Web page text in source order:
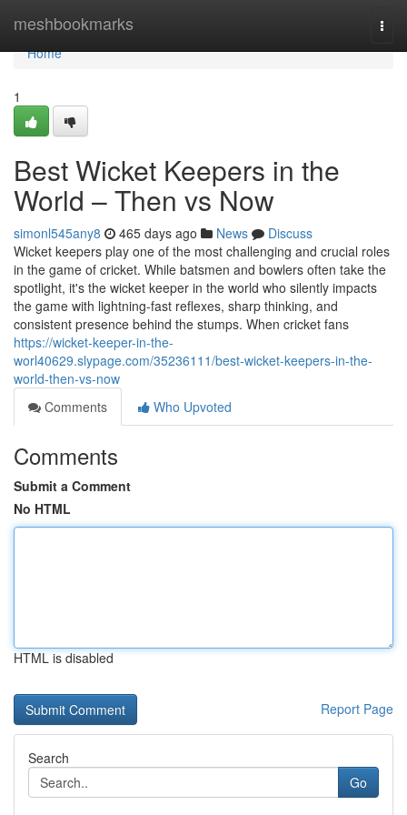
meshbookmarks
Home
Home
1
Best Wicket Keepers in the
World – Then vs Now
simonl545any8 465 days ago News
Discuss
Wicket keepers play one of the most challenging and crucial roles
in the game of cricket. While batsmen and bowlers often take the
spotlight, it's the wicket keeper in the world who silently impacts
the game with lightning-fast reflexes, sharp thinking, and
consistent presence behind the stumps. When cricket fans
https://wicket-keeper-in-the-
worl40629.slypage.com/35236111/best-wicket-keepers-in-the-
world-then-vs-now
Comments
Who Upvoted
Comments
Submit a Comment
No HTML
HTML is disabled
Report Page
Search
Go